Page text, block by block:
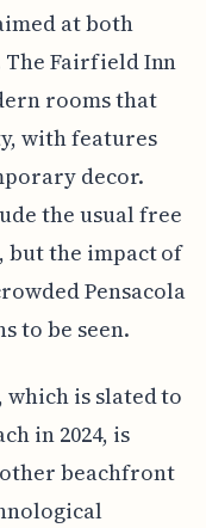
at both
The Fairfield Inn
rooms that
with features
decor.
the usual free
but the impact of
Pensacola
to be seen.
which is slated to
in 2024, is
beachfront